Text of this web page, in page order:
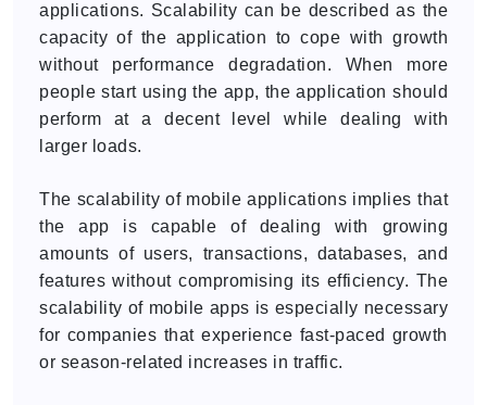
applications. Scalability can be described as the
capacity of the application to cope with growth
without performance degradation. When more
people start using the app, the application should
perform at a decent level while dealing with
larger loads.
The scalability of mobile applications implies that
the app is capable of dealing with growing
amounts of users, transactions, databases, and
features without compromising its efficiency. The
scalability of mobile apps is especially necessary
for companies that experience fast-paced growth
or season-related increases in traffic.